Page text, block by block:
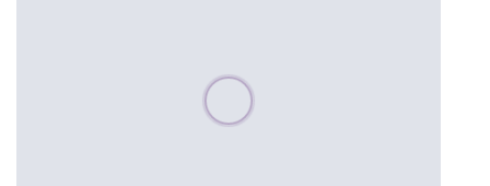
Please wait, populating data